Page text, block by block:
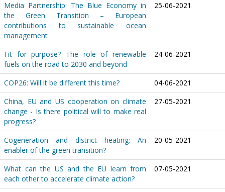
Media Partnership: The Blue Economy in
the Green Transition – European
contributions to sustainable ocean
management
25-06-2021
Fit for purpose? The role of renewable
fuels on the road to 2030 and beyond
24-06-2021
COP26: Will it be different this time?
04-06-2021
China, EU and US cooperation on climate
change - Is there political will to make real
progress?
27-05-2021
Cogeneration and district heating: An
enabler of the green transition?
20-05-2021
What can the US and the EU learn from
each other to accelerate climate action?
07-05-2021